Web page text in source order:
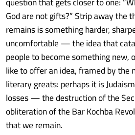
God are not gifts?” Strip away the
remains is something harder,
uncomfortable — the idea that
people to become something new,
like to offer an idea, framed by the
literary greats: perhaps it is
losses — the destruction of the
obliteration of the Bar Kochba
that we remain.